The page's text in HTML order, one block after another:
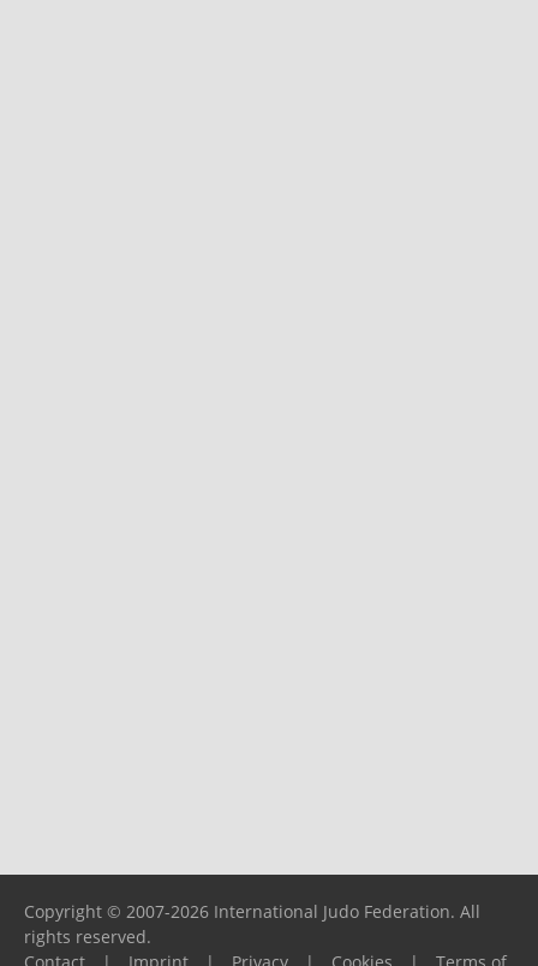
Copyright © 2007-2026 International Judo Federation. All
rights reserved.